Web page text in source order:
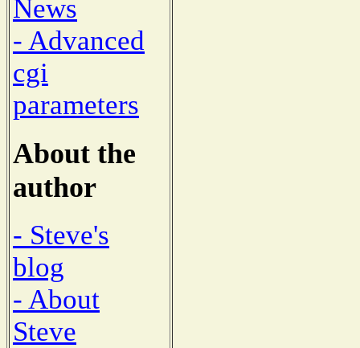
News
- Advanced
cgi
parameters
About the
author
- Steve's
blog
- About
Steve